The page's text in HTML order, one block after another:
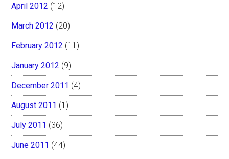
April 2012 (12)
March 2012 (20)
February 2012 (11)
January 2012 (9)
December 2011 (4)
August 2011 (1)
July 2011 (36)
June 2011 (44)